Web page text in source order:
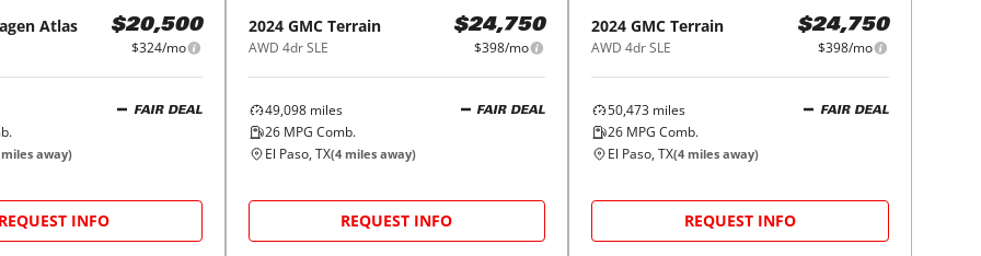
Atlas
$20,500
$324/mo
FAIR DEAL
miles away)
REQUEST INFO
2024 GMC Terrain
AWD 4dr SLE
$24,750
$398/mo
49,098miles
26MPG Comb.
FAIR DEAL
El Paso, TX(4miles away)
REQUEST INFO
2024 GMC Terrain
AWD 4dr SLE
$24,750
$398/mo
50,473 miles
26 MPG Comb.
FAIR DEAL
El Paso, TX(4 miles away)
REQUEST INFO